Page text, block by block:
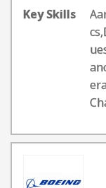
Key Skills